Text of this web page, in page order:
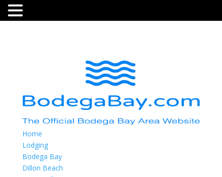
Home
Lodging
Bodega Bay
Dillon Beach